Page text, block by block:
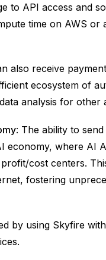
to API access and
time on AWS or
also receive
ecosystem of
analysis for other
: The ability to
economy, where AI
cost centers.
fostering
by using Skyfire